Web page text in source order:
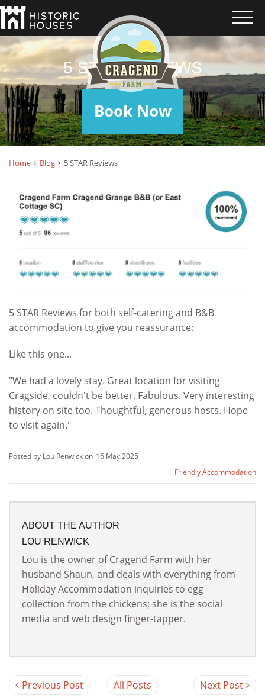
5 STAR REVIEWS
Book Now
Home Blog 5 STAR Reviews
5 STAR Reviews for both self-catering and B&B
accommodation to give you reassurance:
Like this one...
"We had a lovely stay. Great location for visiting
Cragside, couldn't be better. Fabulous. Very interesting
history on site too. Thoughtful, generous hosts. Hope
to visit again."
Posted by Lou Renwick on 16 May 2025
Friendly Accommodation
ABOUT THE AUTHOR
LOU RENWICK
Lou is the owner of Cragend Farm with her
husband Shaun, and deals with everything from
Holiday Accommodation inquiries to egg
collection from the chickens; she is the social
media and web design finger-tapper.
Previous Post All Posts Next Post